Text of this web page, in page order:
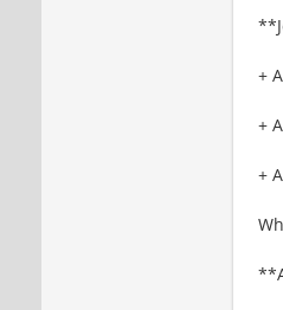
+
+
+